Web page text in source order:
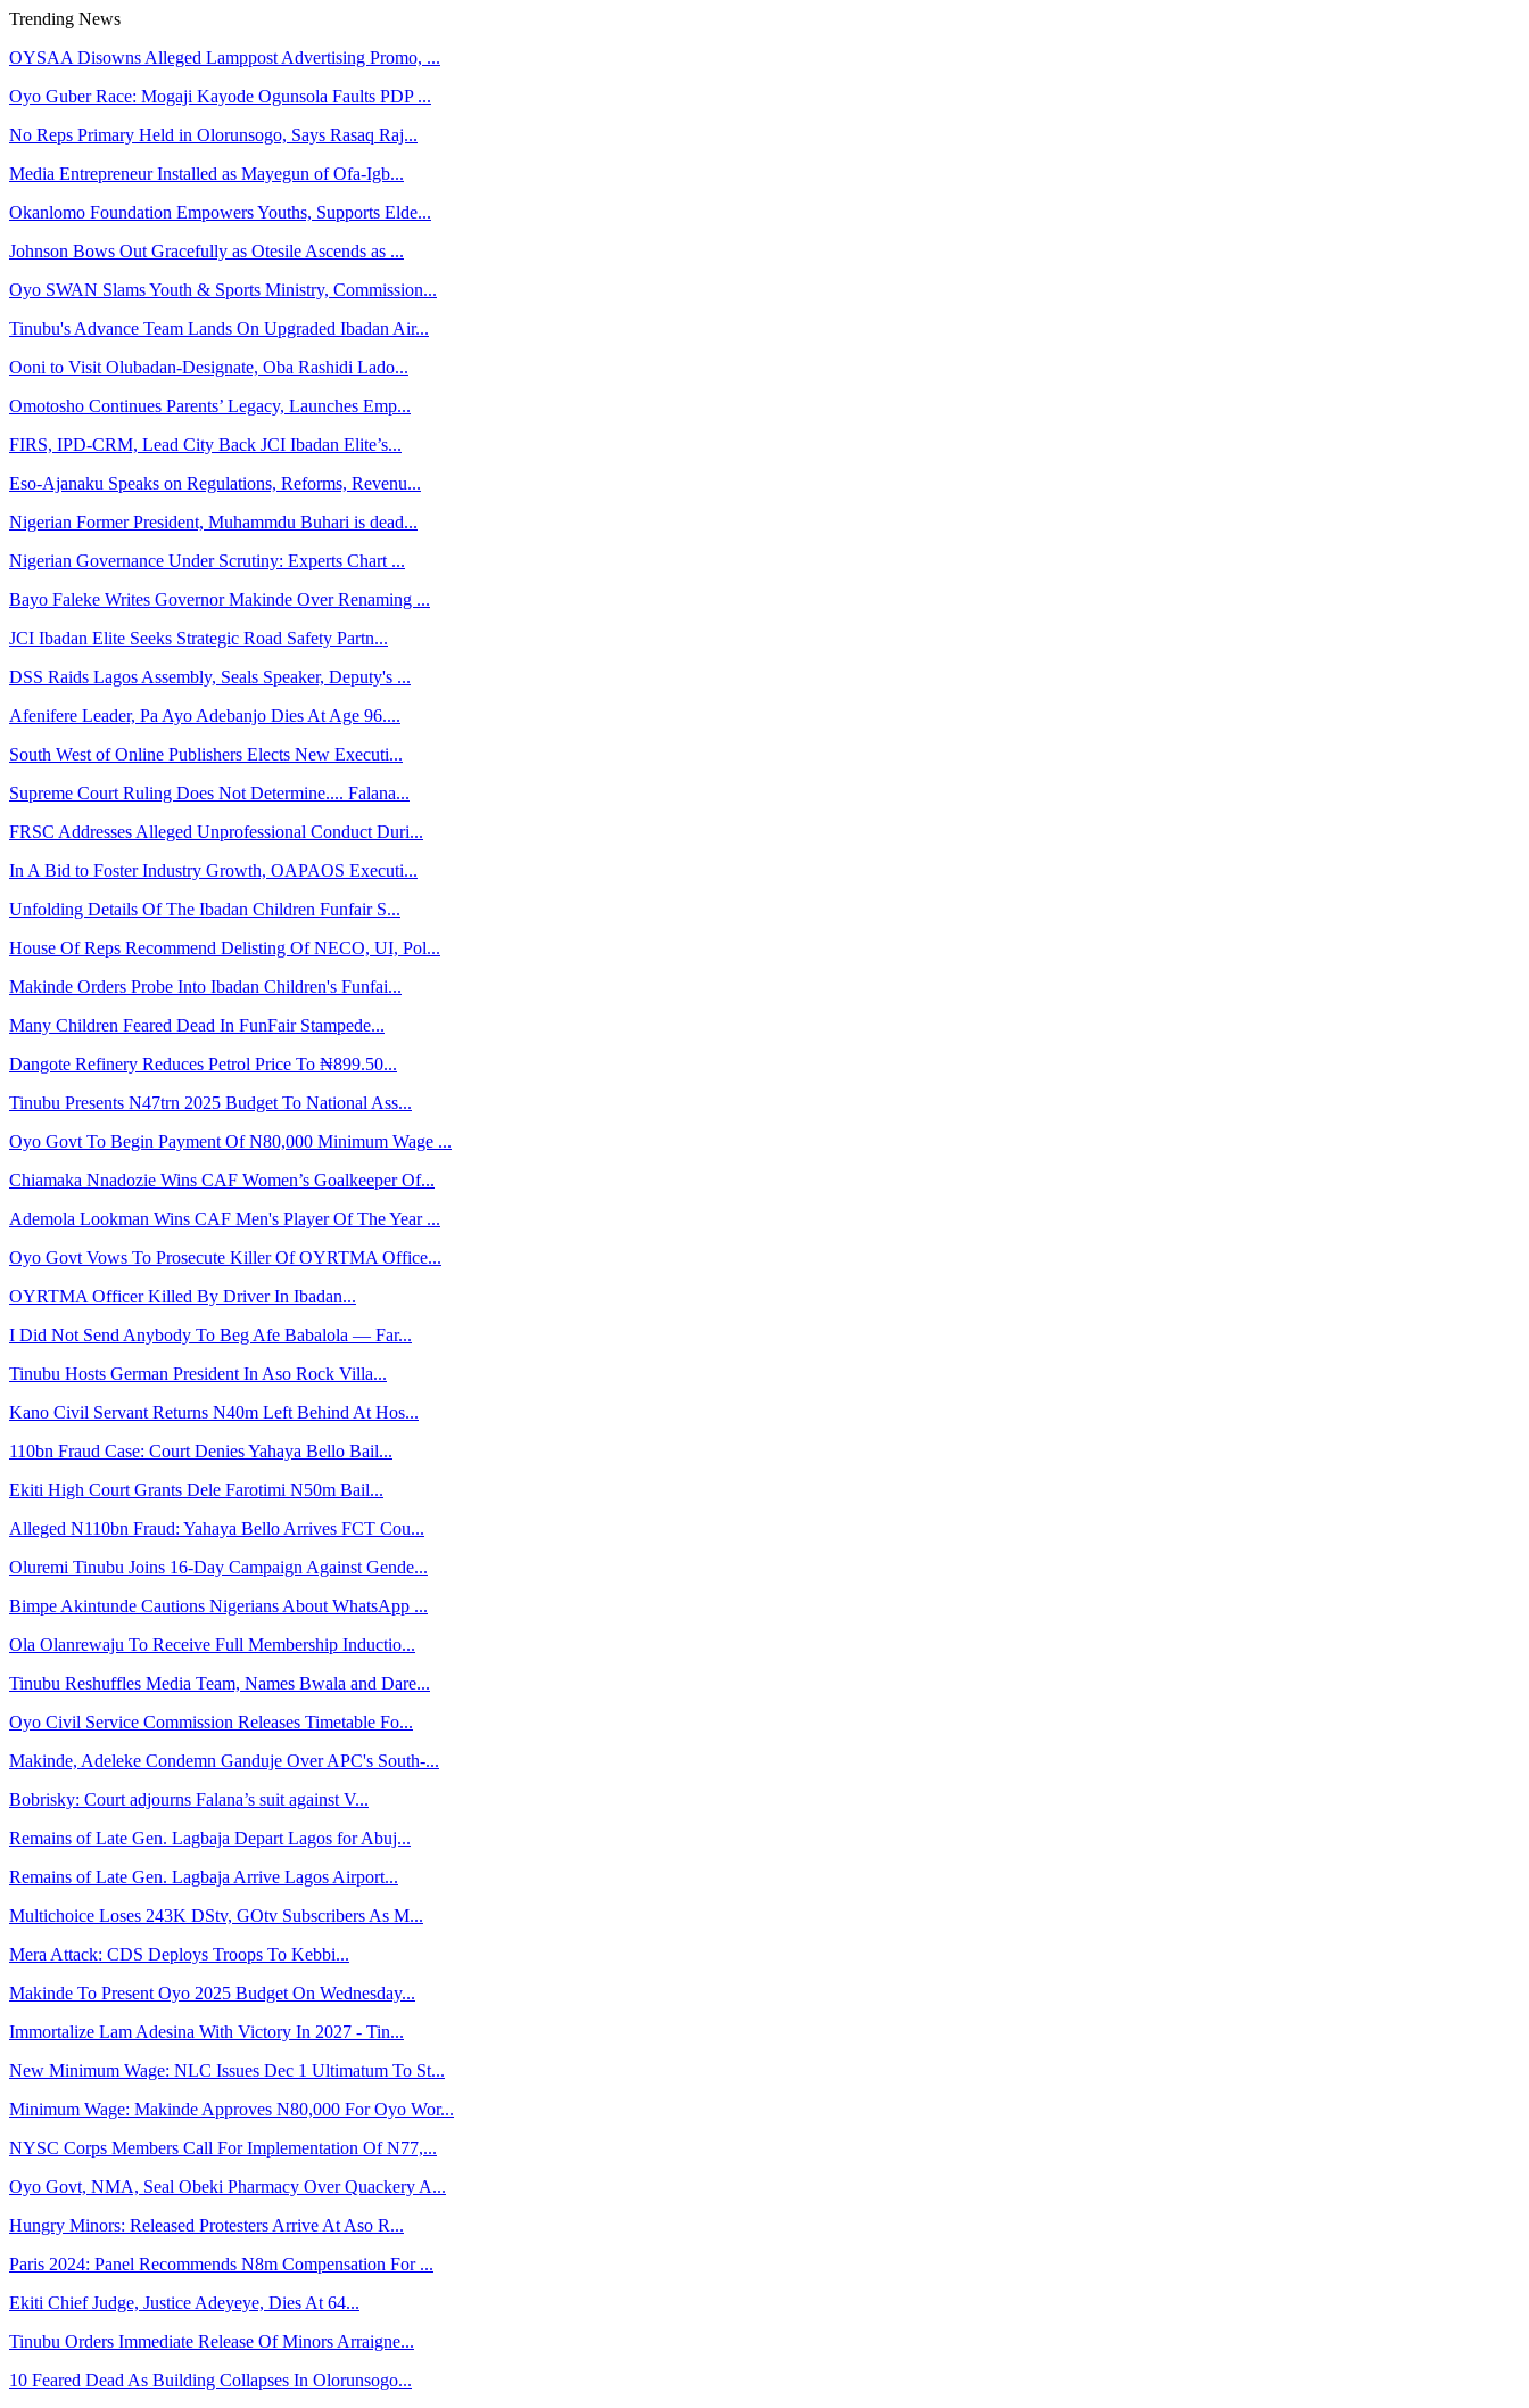
Trending News
OYSAA Disowns Alleged Lamppost Advertising Promo, ...
Oyo Guber Race: Mogaji Kayode Ogunsola Faults PDP ...
No Reps Primary Held in Olorunsogo, Says Rasaq Raj...
Media Entrepreneur Installed as Mayegun of Ofa-Igb...
Okanlomo Foundation Empowers Youths, Supports Elde...
Johnson Bows Out Gracefully as Otesile Ascends as ...
Oyo SWAN Slams Youth & Sports Ministry, Commission...
Tinubu's Advance Team Lands On Upgraded Ibadan Air...
Ooni to Visit Olubadan-Designate, Oba Rashidi Lado...
Omotosho Continues Parents’ Legacy, Launches Emp...
FIRS, IPD-CRM, Lead City Back JCI Ibadan Elite’s...
Eso-Ajanaku Speaks on Regulations, Reforms, Revenu...
Nigerian Former President, Muhammdu Buhari is dead...
Nigerian Governance Under Scrutiny: Experts Chart ...
Bayo Faleke Writes Governor Makinde Over Renaming ...
JCI Ibadan Elite Seeks Strategic Road Safety Partn...
DSS Raids Lagos Assembly, Seals Speaker, Deputy's ...
Afenifere Leader, Pa Ayo Adebanjo Dies At Age 96....
South West of Online Publishers Elects New Executi...
Supreme Court Ruling Does Not Determine.... Falana...
FRSC Addresses Alleged Unprofessional Conduct Duri...
In A Bid to Foster Industry Growth, OAPAOS Executi...
Unfolding Details Of The Ibadan Children Funfair S...
House Of Reps Recommend Delisting Of NECO, UI, Pol...
Makinde Orders Probe Into Ibadan Children's Funfai...
Many Children Feared Dead In FunFair Stampede...
Dangote Refinery Reduces Petrol Price To ₦899.50...
Tinubu Presents N47trn 2025 Budget To National Ass...
Oyo Govt To Begin Payment Of N80,000 Minimum Wage ...
Chiamaka Nnadozie Wins CAF Women’s Goalkeeper Of...
Ademola Lookman Wins CAF Men's Player Of The Year ...
Oyo Govt Vows To Prosecute Killer Of OYRTMA Office...
OYRTMA Officer Killed By Driver In Ibadan...
I Did Not Send Anybody To Beg Afe Babalola — Far...
Tinubu Hosts German President In Aso Rock Villa...
Kano Civil Servant Returns N40m Left Behind At Hos...
110bn Fraud Case: Court Denies Yahaya Bello Bail...
Ekiti High Court Grants Dele Farotimi N50m Bail...
Alleged N110bn Fraud: Yahaya Bello Arrives FCT Cou...
Oluremi Tinubu Joins 16-Day Campaign Against Gende...
Bimpe Akintunde Cautions Nigerians About WhatsApp ...
Ola Olanrewaju To Receive Full Membership Inductio...
Tinubu Reshuffles Media Team, Names Bwala and Dare...
Oyo Civil Service Commission Releases Timetable Fo...
Makinde, Adeleke Condemn Ganduje Over APC's South-...
Bobrisky: Court adjourns Falana’s suit against V...
Remains of Late Gen. Lagbaja Depart Lagos for Abuj...
Remains of Late Gen. Lagbaja Arrive Lagos Airport...
Multichoice Loses 243K DStv, GOtv Subscribers As M...
Mera Attack: CDS Deploys Troops To Kebbi...
Makinde To Present Oyo 2025 Budget On Wednesday...
Immortalize Lam Adesina With Victory In 2027 - Tin...
New Minimum Wage: NLC Issues Dec 1 Ultimatum To St...
Minimum Wage: Makinde Approves N80,000 For Oyo Wor...
NYSC Corps Members Call For Implementation Of N77,...
Oyo Govt, NMA, Seal Obeki Pharmacy Over Quackery A...
Hungry Minors: Released Protesters Arrive At Aso R...
Paris 2024: Panel Recommends N8m Compensation For ...
Ekiti Chief Judge, Justice Adeyeye, Dies At 64...
Tinubu Orders Immediate Release Of Minors Arraigne...
10 Feared Dead As Building Collapses In Olorunsogo...